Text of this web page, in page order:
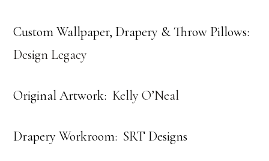
Custom Wallpaper, Drapery & Throw Pillows:
Design Legacy
Original Artwork: Kelly O’Neal
Drapery Workroom: SRT Designs